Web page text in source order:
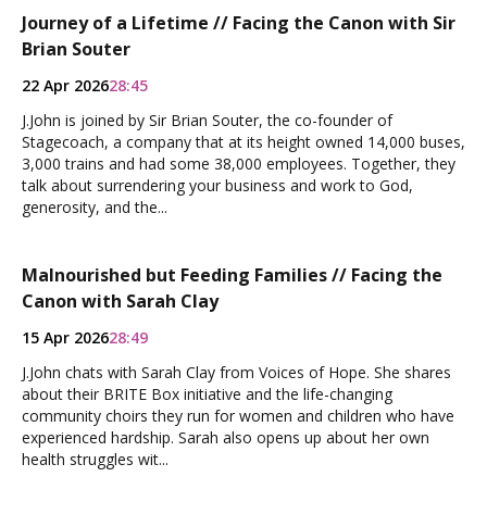
Journey of a Lifetime // Facing the Canon with Sir
Brian Souter
22 Apr 202628:45
J.John is joined by Sir Brian Souter, the co-founder of
Stagecoach, a company that at its height owned 14,000 buses,
3,000 trains and had some 38,000 employees. Together, they
talk about surrendering your business and work to God,
generosity, and the...
Malnourished but Feeding Families // Facing the
Canon with Sarah Clay
15 Apr 202628:49
J.John chats with Sarah Clay from Voices of Hope. She shares
about their BRITE Box initiative and the life-changing
community choirs they run for women and children who have
experienced hardship. Sarah also opens up about her own
health struggles wit...